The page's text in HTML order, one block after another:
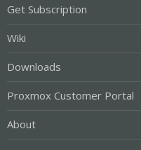
Get Subscription
Wiki
Downloads
Proxmox Customer Portal
About